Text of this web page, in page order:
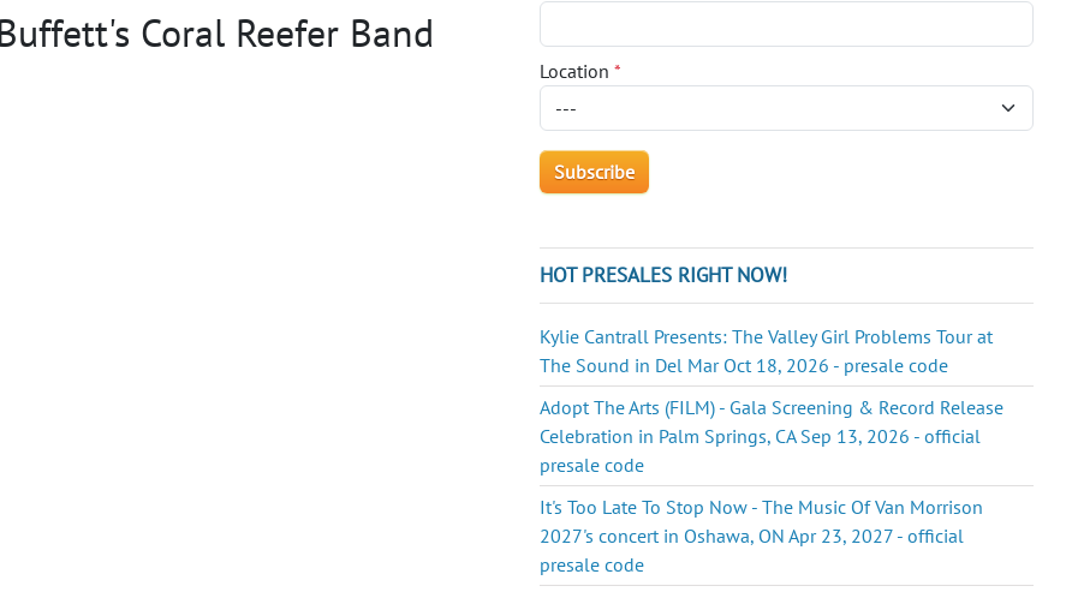
Coral Reefer Band
Location*
HOT PRESALES RIGHT NOW!
Kylie Cantrall Presents: The Valley Girl Problems Tour at
The Sound in Del Mar Oct 18, 2026 - presale code
Adopt The Arts (FILM) - Gala Screening & Record Release
Celebration in Palm Springs, CA Sep 13, 2026 - official
presale code
It's Too Late To Stop Now - The Music Of Van Morrison
2027's concert in Oshawa, ON Apr 23, 2027 - official
presale code